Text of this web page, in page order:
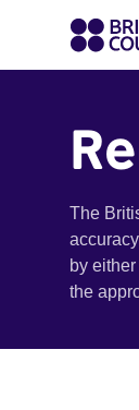
The
by
the